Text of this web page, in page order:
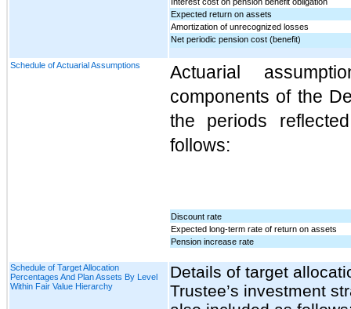
Expected return on assets
Amortization of unrecognized losses
Net periodic pension cost (benefit)
Schedule of Actuarial Assumptions
Actuarial
components of the
the periods
follows:
Discount rate
Expected long-term rate of return on assets
Pension increase rate
Schedule of Target Allocation
Percentages And Plan Assets By Level
Within Fair Value Hierarchy
Details of target
Trustee’s investment